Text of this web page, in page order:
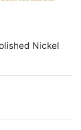
Nickel